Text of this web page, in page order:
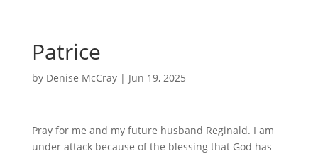
Patrice
by Denise McCray| Jun 19, 2025
Pray for me and my future husband Reginald. I am
under attack because of the blessing that God has